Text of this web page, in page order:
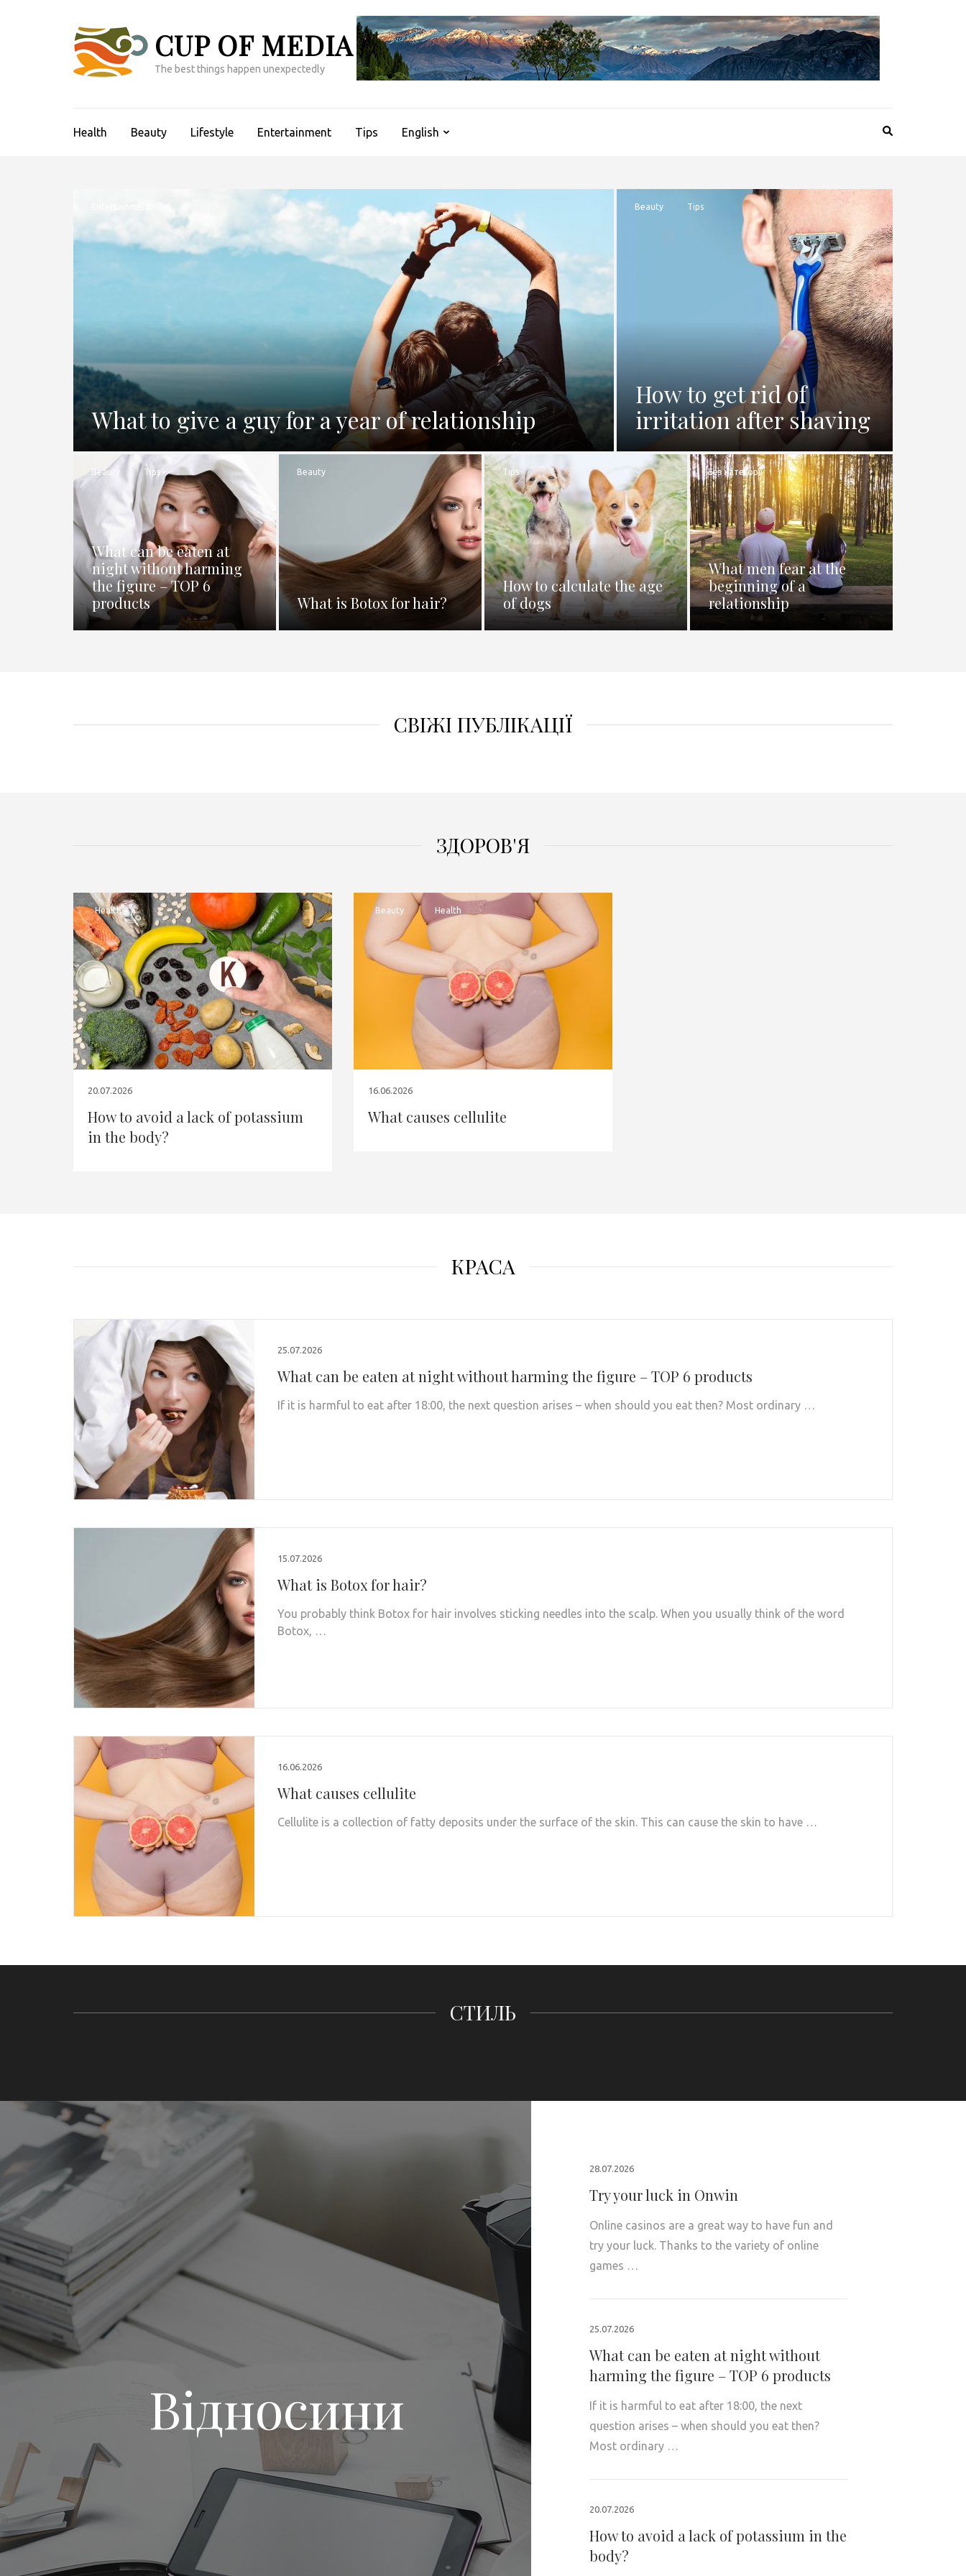
CUP OF MEDIA
The best things happen unexpectedly
Health Beauty Lifestyle Entertainment Tips English
What to give a guy for a year of relationship
Beauty Tips
How to get rid of
irritation after shaving
Beauty Tips
What can be eaten at
night without harming
the figure – TOP 6
products
Beauty
What is Botox for hair?
Tips
How to calculate the age
of dogs
Без категорії
What men fear at the
beginning of a
relationship
СВІЖІ ПУБЛІКАЦІЇ
ЗДОРОВ'Я
Health
20.07.2026
How to avoid a lack of potassium
in the body?
Beauty Health
16.06.2026
What causes cellulite
КРАСА
25.07.2026
What can be eaten at night without harming the figure – TOP 6 products
If it is harmful to eat after 18:00, the next question arises – when should you eat then? Most ordinary …
15.07.2026
What is Botox for hair?
You probably think Botox for hair involves sticking needles into the scalp. When you usually think of the word
Botox, …
16.06.2026
What causes cellulite
Cellulite is a collection of fatty deposits under the surface of the skin. This can cause the skin to have …
СТИЛЬ
Відносини
28.07.2026
Try your luck in Onwin
Online casinos are a great way to have fun and
try your luck. Thanks to the variety of online
games …
25.07.2026
What can be eaten at night without
harming the figure – TOP 6 products
If it is harmful to eat after 18:00, the next
question arises – when should you eat then?
Most ordinary …
20.07.2026
How to avoid a lack of potassium in the
body?